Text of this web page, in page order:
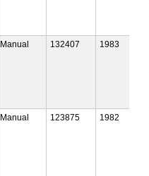
Manual 132407 1983
Manual 123875 1982